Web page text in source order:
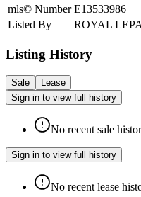
mls© Number E13533986
Listed By
ROYAL
Listing History
Sale
Lease
Sign in to view full history
No recent sale
Sign in to view full history
No recent lease